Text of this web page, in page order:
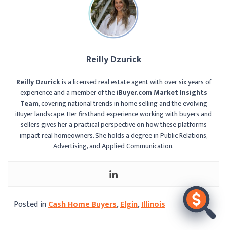
Reilly Dzurick
Reilly Dzurickis a licensed real estate agent with over six years of
experience and a member of theiBuyer.com Market Insights
Team, covering national trends in home selling and the evolving
iBuyer landscape. Her firsthand experience working with buyers and
sellers gives her a practical perspective on how these platforms
impact real homeowners. She holds a degree in Public Relations,
Advertising, and Applied Communication.
Posted inCash Home Buyers,Elgin,Illinois